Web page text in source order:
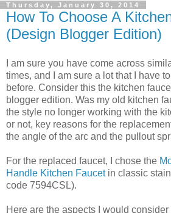
Thursday, January 30, 2014
How To Choose A
(Design Blogger Edition)
I am sure you have come across
times, and I am sure a lot that I have
before. Consider this the kitchen
blogger edition. Was my old kitchen
the style no longer working with the
or not, key reasons for the
the angle of the arc and the pullout
For the replaced faucet, I chose the
Handle Kitchen Faucetin classic
code 7594CSL).
Here are the aspects I would